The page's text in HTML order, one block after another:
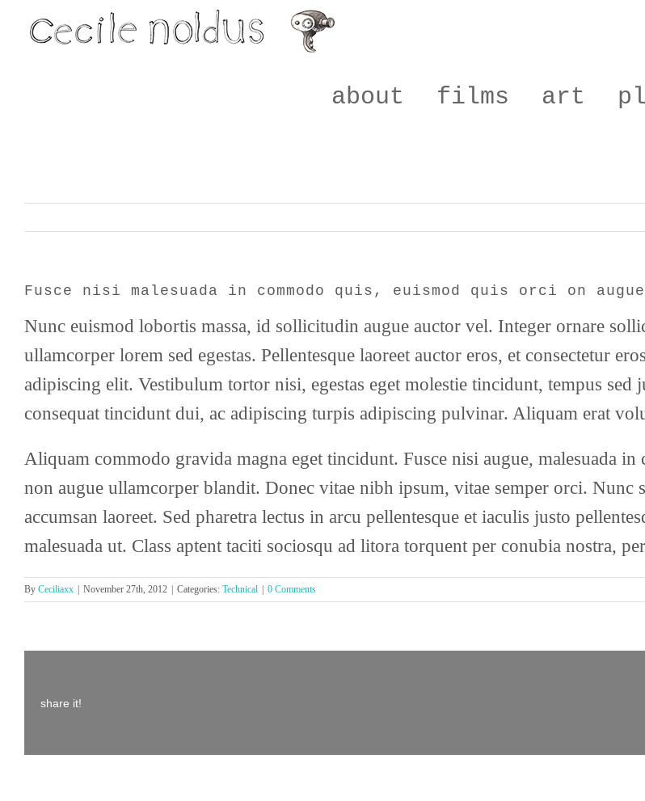
about films art
Fusce nisi malesuada in commodo quis, euismod quis orci on
Nunc euismod lobortis massa, id sollicitudin augue auctor vel. Integer ornare
ullamcorper lorem sed egestas. Pellentesque laoreet auctor eros, et consectetur
adipiscing elit. Vestibulum tortor nisi, egestas eget molestie tincidunt, tempus
consequat tincidunt dui, ac adipiscing turpis adipiscing pulvinar. Aliquam erat
Aliquam commodo gravida magna eget tincidunt. Fusce nisi augue, malesuada
non augue ullamcorper blandit. Donec vitae nibh ipsum, vitae semper orci.
accumsan laoreet. Sed pharetra lectus in arcu pellentesque et iaculis justo
malesuada ut. Class aptent taciti sociosqu ad litora torquent per conubia nostra,
By Ceciliaxx November 27th, 2012 Categories: Technical 0 Comments
share it!